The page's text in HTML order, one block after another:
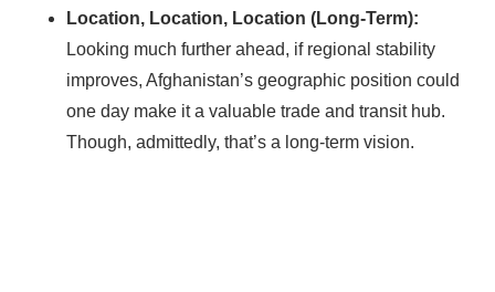
Location, Location, Location (Long-Term):
Looking much further ahead, if regional stability
improves, Afghanistan’s geographic position could
one day make it a valuable trade and transit hub.
Though, admittedly, that’s a long-term vision.